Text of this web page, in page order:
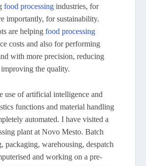
food processing industries, for
importantly, for sustainability.
are helpingfood processing
costs and also for performing
with more precision, reducing
the quality.
use of artificial intelligence and
functions and material handling
automated. I have visited a
plant at Novo Mesto. Batch
packaging, warehousing, despatch
and working on a pre-